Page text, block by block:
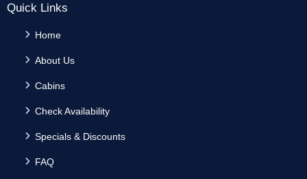
Quick Links
Home
About Us
Cabins
Check Availability
Specials & Discounts
FAQ